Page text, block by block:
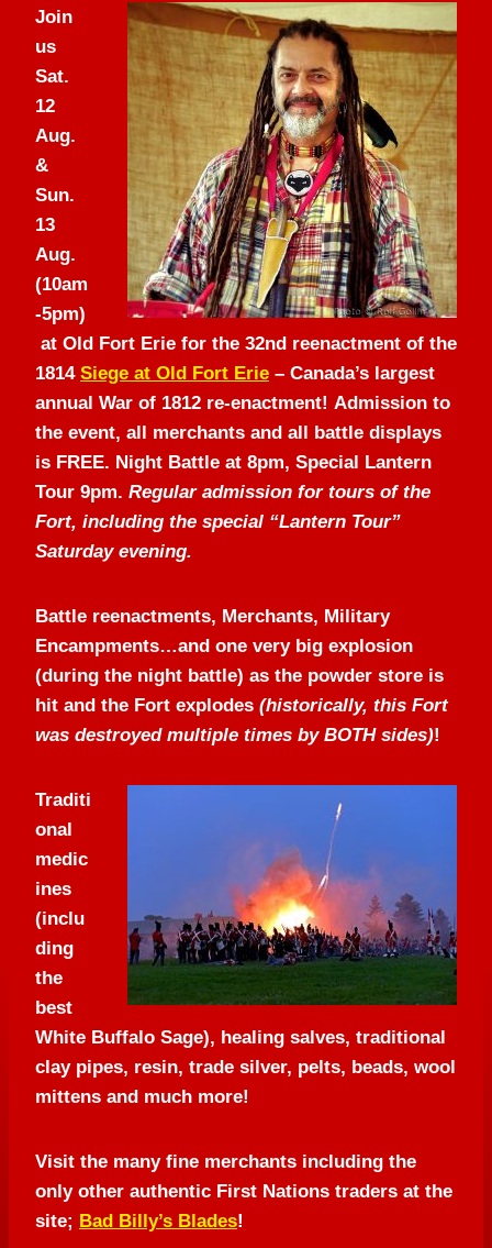
Join
us
Sat.
12
Aug.
&
Sun.
13
Aug.
(10am
-5pm)
at Old Fort Erie for the 32nd reenactment of the
1814 Siege at Old Fort Erie – Canada’s largest
annual War of 1812 re-enactment! Admission to
the event, all merchants and all battle displays
is FREE. Night Battle at 8pm, Special Lantern
Tour 9pm. Regular admission for tours of the
Fort, including the special “Lantern Tour”
Saturday evening.
Battle reenactments, Merchants, Military
Encampments…and one very big explosion
(during the night battle) as the powder store is
hit and the Fort explodes (historically, this Fort
was destroyed multiple times by BOTH sides)!
Traditi
onal
medic
ines
(inclu
ding
the
best
White Buffalo Sage), healing salves, traditional
clay pipes, resin, trade silver, pelts, beads, wool
mittens and much more!
Visit the many fine merchants including the
only other authentic First Nations traders at the
site; Bad Billy’s Blades!